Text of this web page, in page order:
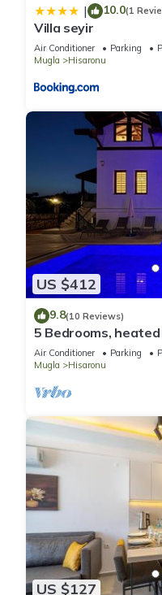
| 10.0(1
Villa seyir
Air Conditioner Parking
Mugla
Hisaronu
US $412
9.8(10 Reviews)
5 Bedrooms,
tennis, bbq & wifi.
Air Conditioner Parking
Mugla
Hisaronu
US $127